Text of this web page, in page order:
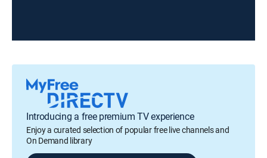
Introducing a free premium TV experience
Enjoy a curated selection of popular free live channels and
On Demand library